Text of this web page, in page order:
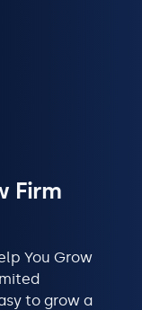
Firm
You Grow
to grow a